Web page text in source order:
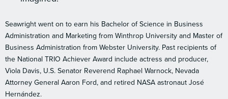
Seawright went on to earn his Bachelor of Science in Business
Administration and Marketing from Winthrop University and Master of
Business Administration from Webster University. Past recipients of
the National TRIO Achiever Award include actress and producer,
Viola Davis, U.S. Senator Reverend Raphael Warnock, Nevada
Attorney General Aaron Ford, and retired NASA astronaut José
Hernández.